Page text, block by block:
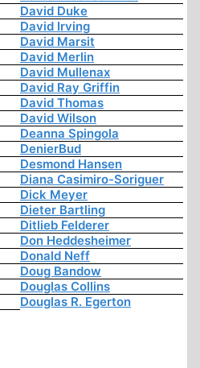
David Duke
David Irving
David Marsit
David Merlin
David Mullenax
David Ray Griffin
David Thomas
David Wilson
Deanna Spingola
DenierBud
Desmond Hansen
Diana Casimiro-Soriguer
Dick Meyer
Dieter Bartling
Ditlieb Felderer
Don Heddesheimer
Donald Neff
Doug Bandow
Douglas Collins
Douglas R. Egerton